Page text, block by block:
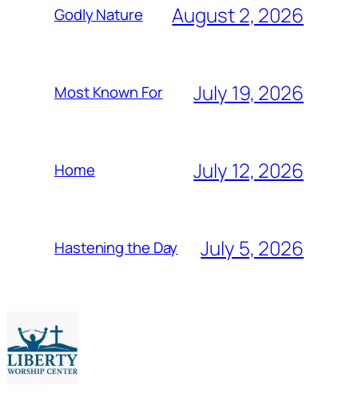
Godly Nature August 2, 2026
Most Known For July 19, 2026
Home July 12, 2026
Hastening the Day July 5, 2026